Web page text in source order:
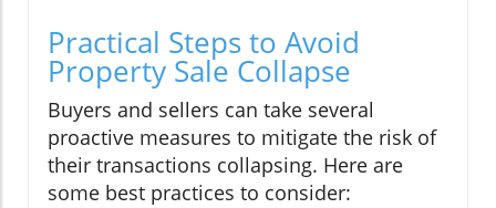
Practical Steps to Avoid
Property Sale Collapse
Buyers and sellers can take several
proactive measures to mitigate the risk of
their transactions collapsing. Here are
some best practices to consider: